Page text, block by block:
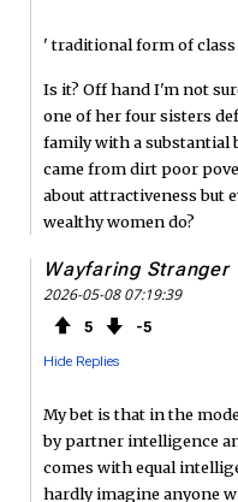
' traditional form of
Is it? Off hand I'm not
one of her four sisters
family with a substantial
came from dirt poor
about attractiveness but
wealthy women do?
Wayfaring Stranger
2026-05-08 07:19:39
5 5
Hide Replies
My bet is that in the
by partner intelligence
comes with equal
hardly imagine anyone